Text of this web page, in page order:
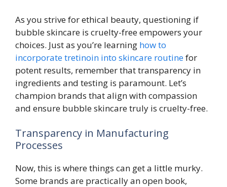
As you strive for ethical beauty, questioning if
bubble skincare is cruelty-free empowers your
choices. Just as you’re learning how to
incorporate tretinoin into skincare routinefor
potent results, remember that transparency in
ingredients and testing is paramount. Let’s
champion brands that align with compassion
and ensure bubble skincare truly is cruelty-free.
Transparency in Manufacturing
Processes
Now, this is where things can get a little murky.
Some brands are practically an open book,